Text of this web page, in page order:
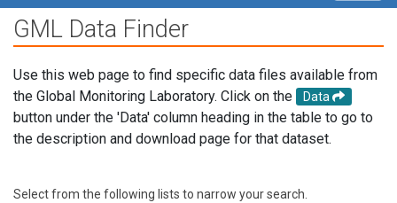
GML Data Finder
Use this web page to find specific data files available from
the Global Monitoring Laboratory. Click on the
Data
button under the 'Data' column heading in the table to go to
the description and download page for that dataset.
Select from the following lists to narrow your search.